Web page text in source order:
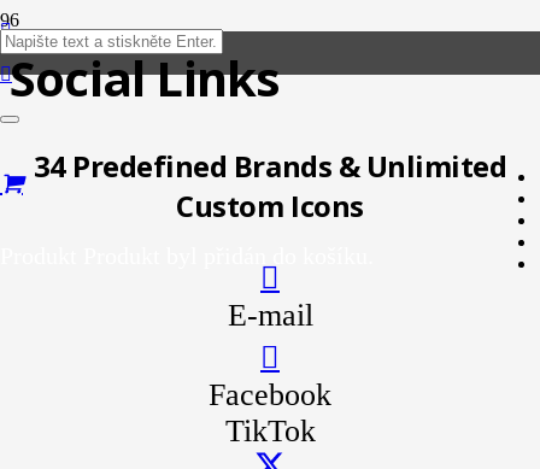
Social Links
34 Predefined Brands & Unlimited
Custom Icons
E-mail
Facebook
TikTok